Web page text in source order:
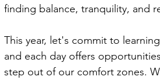
finding balance, tranquility, and
This year, let's commit to
and each day offers
step out of our comfort zones.